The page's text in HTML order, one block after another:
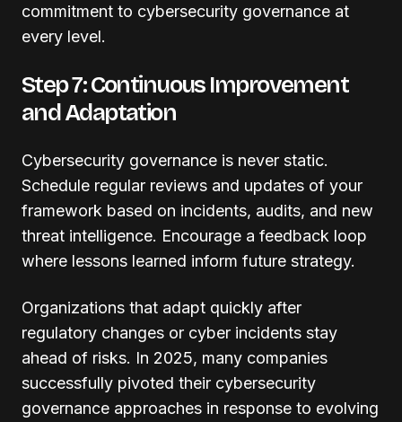
commitment to cybersecurity governance at
every level.
Step 7: Continuous Improvement
and Adaptation
Cybersecurity governance is never static.
Schedule regular reviews and updates of your
framework based on incidents, audits, and new
threat intelligence. Encourage a feedback loop
where lessons learned inform future strategy.
Organizations that adapt quickly after
regulatory changes or cyber incidents stay
ahead of risks. In 2025, many companies
successfully pivoted their cybersecurity
governance approaches in response to evolving